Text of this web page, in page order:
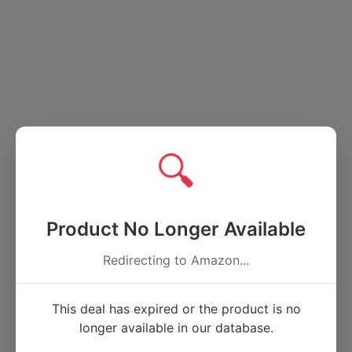
🔍
Product No Longer Available
Redirecting to Amazon...
This deal has expired or the product is no
longer available in our database.